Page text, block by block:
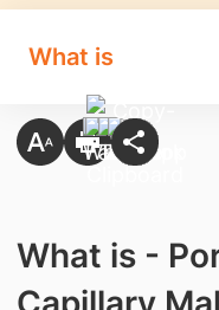
What is
What is -